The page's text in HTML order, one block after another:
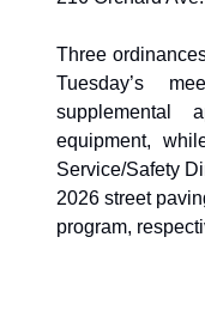
Three
Tuesday’s
supplemental
equipment,
Service/Safety
2026 street
program,